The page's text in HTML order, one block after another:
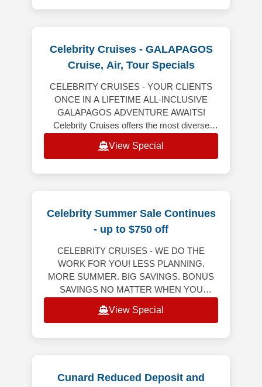
Celebrity Cruises - GALAPAGOS
Cruise, Air, Tour Specials
CELEBRITY CRUISES - YOUR CLIENTS
ONCE IN A LIFETIME ALL-INCLUSIVE
GALAPAGOS ADVENTURE AWAITS!
Celebrity Cruises offers the most diverse
Flora, all-inclusive vaca
View Special
Celebrity Summer Sale Continues
- up to $750 off
CELEBRITY CRUISES - WE DO THE
WORK FOR YOU! LESS PLANNING.
MORE SUMMER. BIG SAVINGS. BONUS
SAVINGS NO MATTER WHEN YOU
Savings Up to $750 Per StateroomWeekly
View Special
Cunard Reduced Deposit and